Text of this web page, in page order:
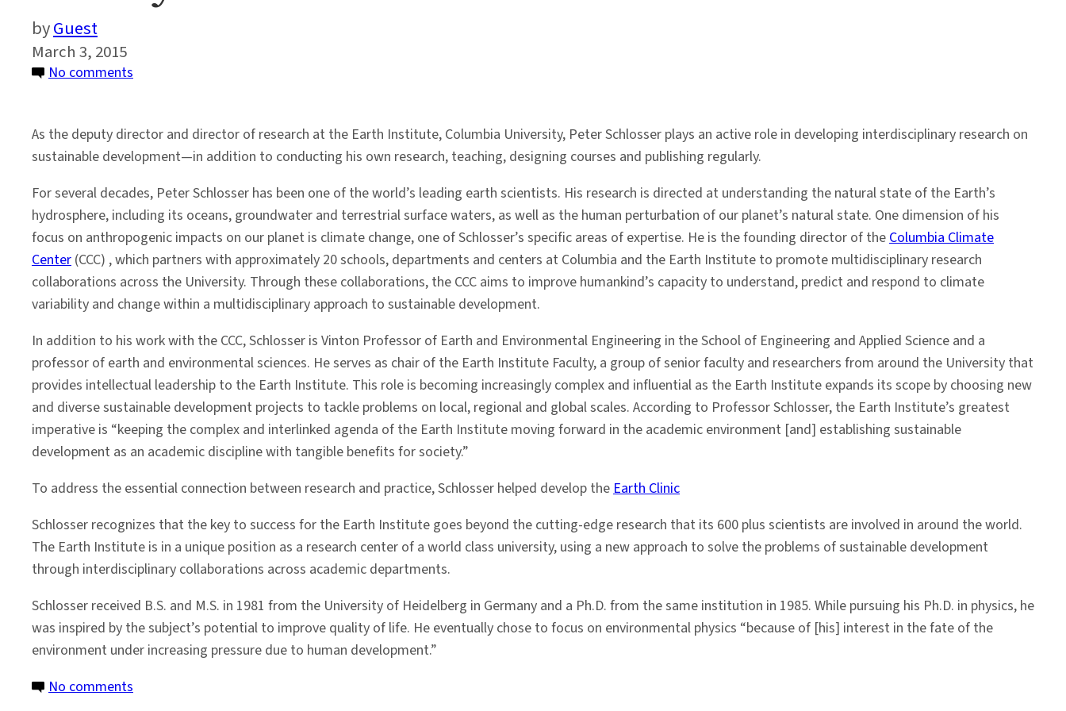
Guest
March 3, 2015
No comments
Peter
Schlosser
As the deputy director and director of research at the Earth Institute, Columbia University, Peter Schlosser plays an active role in developing interdisciplinary research on
sustainable development—in addition to conducting his own research, teaching, designing courses and publishing regularly.
For several decades, Peter Schlosser has been one of the world’s leading earth scientists. His research is directed at understanding the natural state of the Earth’s
hydrosphere, including its oceans, groundwater and terrestrial surface waters, as well as the human perturbation of our planet’s natural state. One dimension of his
focus on anthropogenic impacts on our planet is climate change, one of Schlosser’s specific areas of expertise. He is the founding director of theColumbia Climate
Center (CCC) , which partners with approximately 20 schools, departments and centers at Columbia and the Earth Institute to promote multidisciplinary research
collaborations across the University. Through these collaborations, the CCC aims to improve humankind’s capacity to understand, predict and respond to climate
variability and change within a multidisciplinary approach to sustainable development.
In addition to his work with the CCC, Schlosser is Vinton Professor of Earth and Environmental Engineering in the School of Engineering and Applied Science and a
professor of earth and environmental sciences. He serves as chair of the Earth Institute Faculty, a group of senior faculty and researchers from around the University that
provides intellectual leadership to the Earth Institute. This role is becoming increasingly complex and influential as the Earth Institute expands its scope by choosing new
and diverse sustainable development projects to tackle problems on local, regional and global scales. According to Professor Schlosser, the Earth Institute’s greatest
imperative is “keeping the complex and interlinked agenda of the Earth Institute moving forward in the academic environment [and] establishing sustainable
development as an academic discipline with tangible benefits for society.”
To address the essential connection between research and practice, Schlosser helped develop theEarth Clinic
Schlosser recognizes that the key to success for the Earth Institute goes beyond the cutting-edge research that its 600 plus scientists are involved in around the world.
The Earth Institute is in a unique position as a research center of a world class university, using a new approach to solve the problems of sustainable development
through interdisciplinary collaborations across academic departments.
Schlosser received B.S. and M.S. in 1981 from the University of Heidelberg in Germany and a Ph.D. from the same institution in 1985. While pursuing his Ph.D. in physics, he
was inspired by the subject’s potential to improve quality of life. He eventually chose to focus on environmental physics “because of [his] interest in the fate of the
environment under increasing pressure due to human development.”
No comments